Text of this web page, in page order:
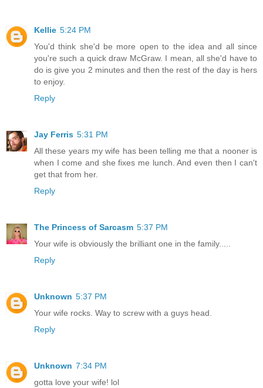
Kellie 5:24 PM
You'd think she'd be more open to the idea and all since
you're such a quick draw McGraw. I mean, all she'd have to
do is give you 2 minutes and then the rest of the day is hers
to enjoy.
Reply
Jay Ferris 5:31 PM
All these years my wife has been telling me that a nooner is
when I come and she fixes me lunch. And even then I can't
get that from her.
Reply
The Princess of Sarcasm 5:37 PM
Your wife is obviously the brilliant one in the family.....
Reply
Unknown 5:37 PM
Your wife rocks. Way to screw with a guys head.
Reply
Unknown 7:34 PM
gotta love your wife! lol